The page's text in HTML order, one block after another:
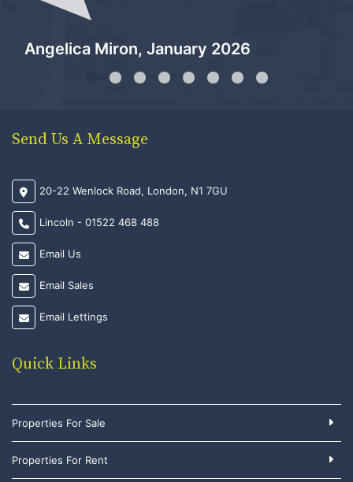
Angelica Miron, January 2026
Send Us A Message
20-22 Wenlock Road, London, N1 7GU
Lincoln - 01522 468 488
Email Us
Email Sales
Email Lettings
Quick Links
Properties For Sale
Properties For Rent